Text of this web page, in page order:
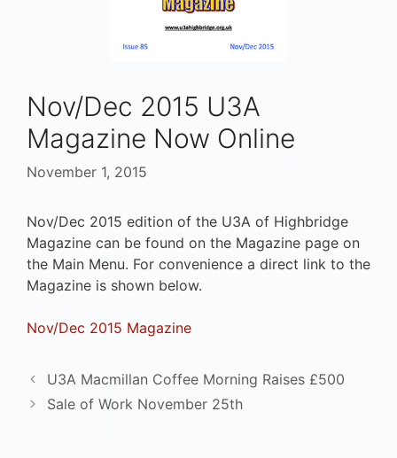
Nov/Dec 2015 U3A
Magazine Now Online
November 1, 2015
Nov/Dec 2015 edition of the U3A of Highbridge
Magazine can be found on the Magazine page on
the Main Menu. For convenience a direct link to the
Magazine is shown below.
Nov/Dec 2015 Magazine
U3A Macmillan Coffee Morning Raises £500
Sale of Work November 25th